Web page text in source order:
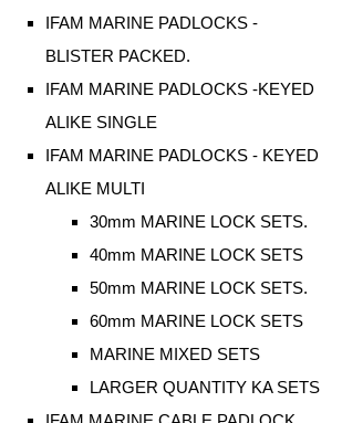
IFAM MARINE PADLOCKS -
BLISTER PACKED.
IFAM MARINE PADLOCKS -KEYED
ALIKE SINGLE
IFAM MARINE PADLOCKS - KEYED
ALIKE MULTI
30mm MARINE LOCK SETS.
40mm MARINE LOCK SETS
50mm MARINE LOCK SETS.
60mm MARINE LOCK SETS
MARINE MIXED SETS
LARGER QUANTITY KA SETS